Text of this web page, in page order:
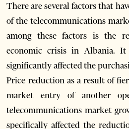
There are several factors that
of the telecommunications
among these factors is the
economic crisis in Albania.
significantly affected the
Price reduction as a result of
market entry of another
telecommunications market
specifically affected the